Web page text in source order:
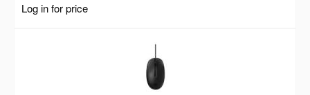
Log in for price